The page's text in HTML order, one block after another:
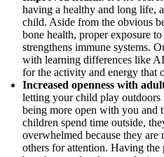
having a healthy and long life,
child. Aside from the obvious
bone health, proper exposure
strengthens immune systems.
with learning differences like
for the activity and energy that
Increased openness with
letting your child play
being more open with you and
children spend time outside,
overwhelmed because they
others for attention. Having the